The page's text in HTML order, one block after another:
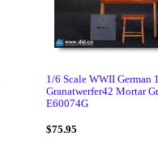
1/6 Scale WWII German
Granatwerfer42 Mortar
E60074G
$75.95